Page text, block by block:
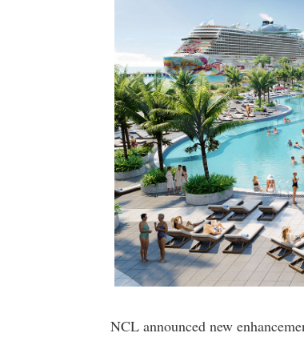
NCL announced new